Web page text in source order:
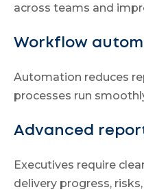
across teams and
Workflow
Automation reduces
processes run
Advanced
Executives require
delivery progress,